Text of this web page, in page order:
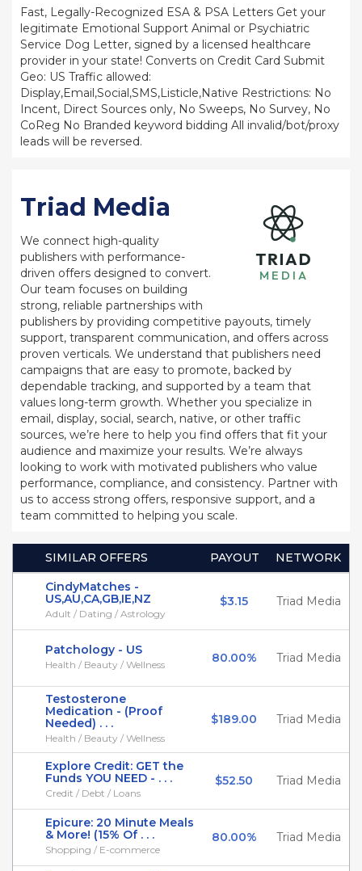
Fast, Legally-Recognized ESA & PSA Letters Get your
legitimate Emotional Support Animal or Psychiatric
Service Dog Letter, signed by a licensed healthcare
provider in your state! Converts on Credit Card Submit
Geo: US Traffic allowed:
Display,Email,Social,SMS,Listicle,Native Restrictions: No
Incent, Direct Sources only, No Sweeps, No Survey, No
CoReg No Branded keyword bidding All invalid/bot/proxy
leads will be reversed.
Triad Media
We connect high-quality
publishers with performance-
driven offers designed to convert.
Our team focuses on building
strong, reliable partnerships with
publishers by providing competitive payouts, timely
support, transparent communication, and offers across
proven verticals. We understand that publishers need
campaigns that are easy to promote, backed by
dependable tracking, and supported by a team that
values long-term growth. Whether you specialize in
email, display, social, search, native, or other traffic
sources, we’re here to help you find offers that fit your
audience and maximize your results. We’re always
looking to work with motivated publishers who value
performance, compliance, and consistency. Partner with
us to access strong offers, responsive support, and a
team committed to helping you scale.
SIMILAR OFFERS PAYOUT
NETWORK
CindyMatches -
US,AU,CA,GB,IE,NZ
Adult / Dating / Astrology
$3.15 Triad Media
Patchology - US
Health / Beauty / Wellness 80.00% Triad Media
Testosterone
Medication - (Proof
Needed) . . .
Health / Beauty / Wellness
$189.00 Triad Media
Explore Credit: GET the
Funds YOU NEED - . . .
Credit / Debt / Loans
$52.50 Triad Media
Epicure: 20 Minute Meals
& More! (15% Of . . .
Shopping / E-commerce
80.00% Triad Media